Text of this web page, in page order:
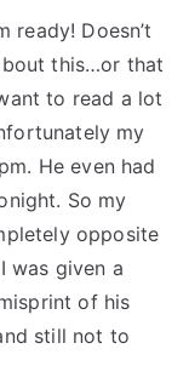
com
ready! Doesn’t
this…or that
to read a lot
my
He even had
So my
opposite
was given a
of his
still not to